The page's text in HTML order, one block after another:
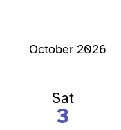
October 2026
Sat
3